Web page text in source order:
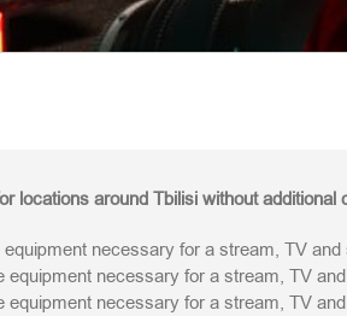
locations around Tbilisi without additional
necessary for a stream, TV
necessary for a stream, TV
necessary for a stream, TV